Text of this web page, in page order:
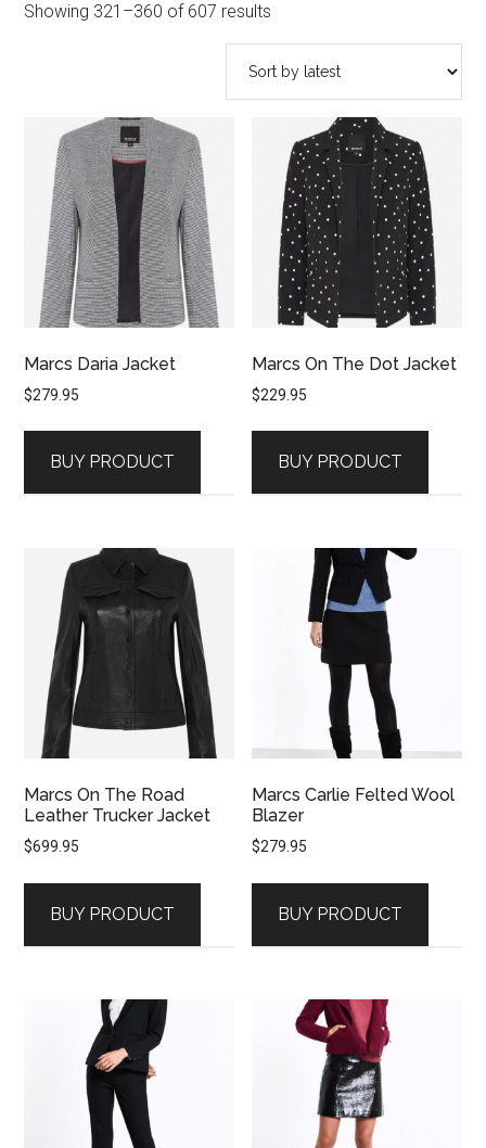
Showing 321–360 of 607 results
by
latest
Marcs Daria Jacket
$279.95
BUY PRODUCT
Marcs On The Dot Jacket
$229.95
BUY PRODUCT
Marcs On The Road
Leather Trucker Jacket
$699.95
BUY PRODUCT
Marcs Carlie Felted Wool
Blazer
$279.95
BUY PRODUCT